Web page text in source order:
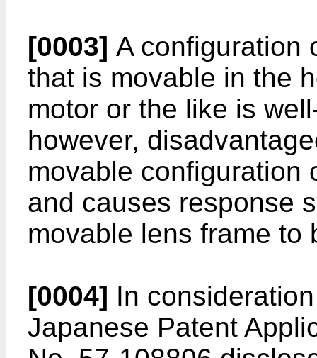
[0003] A configuration
that is movable in the
motor or the like is
however,
movable configuration
and causes response
movable lens frame to
[0004] In
Japanese Patent